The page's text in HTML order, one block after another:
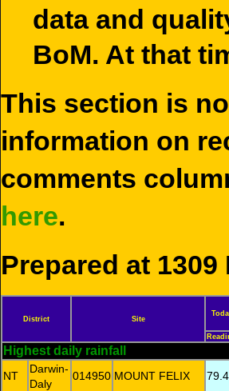
data and
BoM. At that
This section is
information on
comments
here.
Prepared at 1309
District Site
Highest daily rainfall
NT
Darwin-
Daly
014950 MOUNT FELIX 79.4